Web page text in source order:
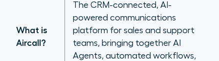
Volume is not the goal: building an
outbound motion that produces
pipeline
What is
Aircall?
The CRM-connected, AI-
powered communications
platform for sales and support
teams, bringing together AI
Agents, automated workflows,